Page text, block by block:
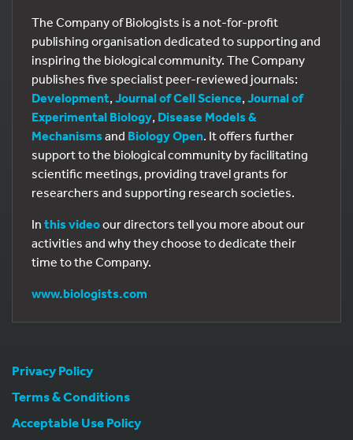
The Company of Biologists is a not-for-profit
publishing organisation dedicated to supporting and
inspiring the biological community. The Company
publishes five specialist peer-reviewed journals:
Development, Journal of Cell Science, Journal of
Experimental Biology, Disease Models &
Mechanisms and Biology Open. It offers further
support to the biological community by facilitating
scientific meetings, providing travel grants for
researchers and supporting research societies.
In this videoour directors tell you more about our
activities and why they choose to dedicate their
time to the Company.
www.biologists.com
Privacy Policy
Terms & Conditions
Acceptable Use Policy